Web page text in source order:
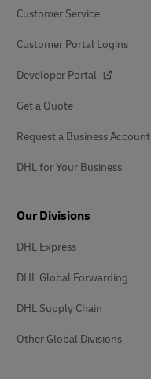
Customer Service
Customer Portal Logins
Developer Portal
Get a Quote
Request a Business Account
DHL for Your Business
Our Divisions
DHL Express
DHL Global Forwarding
DHL Supply Chain
Other Global Divisions